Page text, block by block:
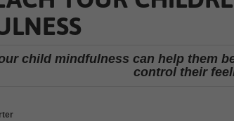
child mindfulness can help them
control their